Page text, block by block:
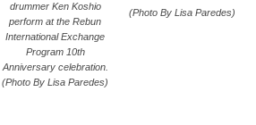
drummer Ken Koshio
perform at the Rebun
International Exchange
Program 10th
Anniversary celebration.
(Photo By Lisa Paredes)
(Photo By Lisa Paredes)